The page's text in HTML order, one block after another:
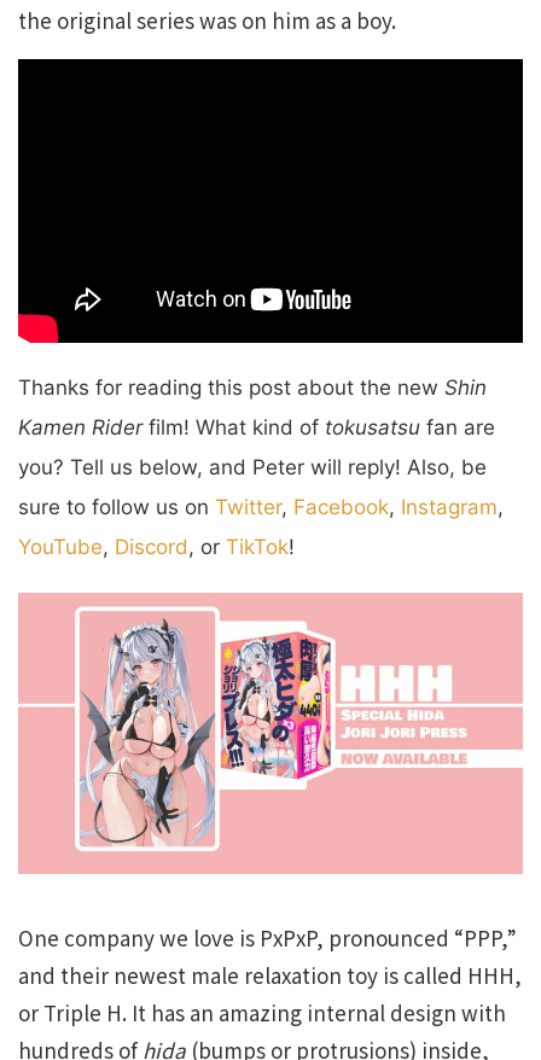
the original series was on him as a boy.
Thanks for reading this post about the new Shin
Kamen Riderfilm! What kind of tokusatsu fan are
you? Tell us below, and Peter will reply! Also, be
sure to follow us on Twitter, Facebook, Instagram,
YouTube, Discord, or TikTok!
One company we love is PxPxP, pronounced “PPP,”
and their newest male relaxation toy is called HHH,
or Triple H. It has an amazing internal design with
hundreds of hida (bumps or protrusions) inside,